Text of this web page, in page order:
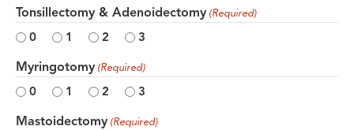
Tonsillectomy & Adenoidectomy (Required)
0 1 2 3
Myringotomy (Required)
0 1 2 3
Mastoidectomy (Required)